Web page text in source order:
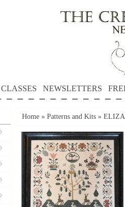
CLASSES NEWSLETTERS
Home » Patterns and Kits »